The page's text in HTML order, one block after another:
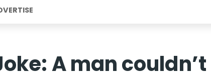
A man couldn’t